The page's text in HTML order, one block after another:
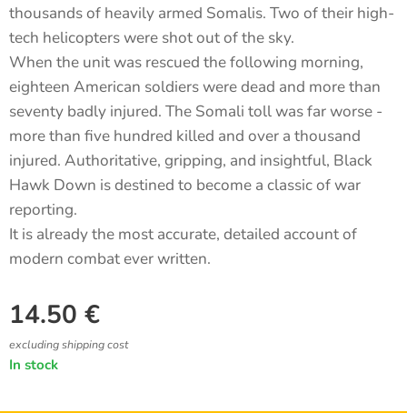
thousands of heavily armed Somalis. Two of their high-
tech helicopters were shot out of the sky.
When the unit was rescued the following morning,
eighteen American soldiers were dead and more than
seventy badly injured. The Somali toll was far worse -
more than five hundred killed and over a thousand
injured. Authoritative, gripping, and insightful, Black
Hawk Down is destined to become a classic of war
reporting.
It is already the most accurate, detailed account of
modern combat ever written.
14.50 €
excluding shipping cost
In stock